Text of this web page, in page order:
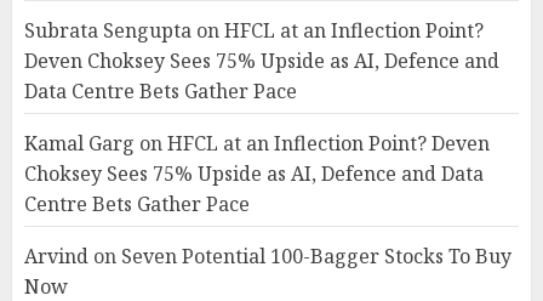
Subrata Sengupta onHFCL at an Inflection Point?
Deven Choksey Sees 75% Upside as AI, Defence and
Data Centre Bets Gather Pace
Kamal Garg onHFCL at an Inflection Point? Deven
Choksey Sees 75% Upside as AI, Defence and Data
Centre Bets Gather Pace
Arvind on Seven Potential 100-Bagger Stocks To Buy
Now